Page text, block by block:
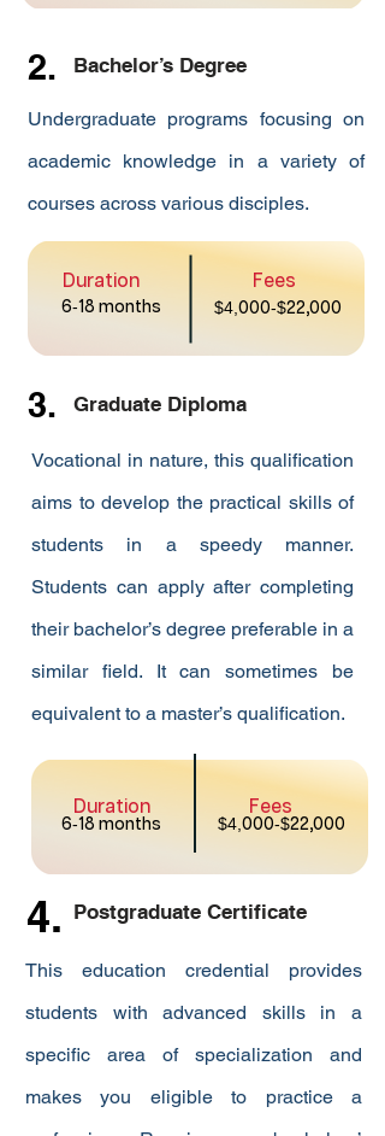
2. Bachelor’s Degree
Undergraduate programs focusing on
academic knowledge in a variety of
courses across various disciples.
Duration Fees
6-18 months $4, 000-$22,000
3. Graduate Diploma
Vocational in nature, this qualification
aims to develop the practical skills of
students in a speedy manner.
Students can apply after completing
their bachelor’s degree preferable in a
similar field. It can sometimes be
equivalent to a master’s qualification.
Duration Fees
6-18 months $4, 000-$22,000
4. Postgraduate Certificate
This education credential provides
students with advanced skills in a
specific area of specialization and
makes you eligible to practice a